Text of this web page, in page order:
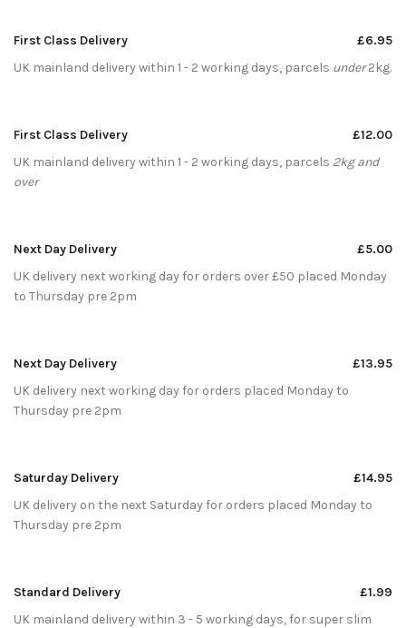
First Class Delivery
£6.95
UK mainland delivery within 1 - 2 working days, parcels under2kg.
First Class Delivery
£12.00
UK mainland delivery within 1 - 2 working days, parcels 2kg and
over
Next Day Delivery
£5.00
UK delivery next working day for orders over £50 placed Monday
to Thursday pre 2pm
Next Day Delivery
£13.95
UK delivery next working day for orders placed Monday to
Thursday pre 2pm
Saturday Delivery
£14.95
UK delivery on the next Saturday for orders placed Monday to
Thursday pre 2pm
Standard Delivery
£1.99
UK mainland delivery within 3 - 5 working days, for super slim